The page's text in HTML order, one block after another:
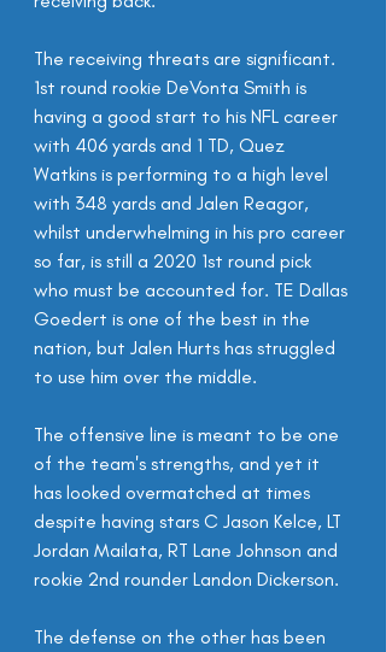
The receiving threats are significant.
1st round rookie DeVonta Smith is
having a good start to his NFL career
with 406 yards and 1 TD, Quez
Watkins is performing to a high level
with 348 yards and Jalen Reagor,
whilst underwhelming in his pro career
so far, is still a 2020 1st round pick
who must be accounted for. TE Dallas
Goedert is one of the best in the
nation, but Jalen Hurts has struggled
to use him over the middle.
The offensive line is meant to be one
of the team's strengths, and yet it
has looked overmatched at times
despite having stars C Jason Kelce, LT
Jordan Mailata, RT Lane Johnson and
rookie 2nd rounder Landon Dickerson.
The defense on the other has been